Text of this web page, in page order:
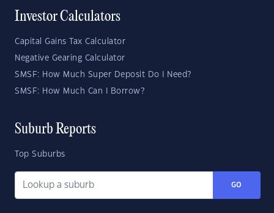
Investor Calculators
Capital Gains Tax Calculator
Negative Gearing Calculator
SMSF: How Much Super Deposit Do I Need?
SMSF: How Much Can I Borrow?
Suburb Reports
Top Suburbs
GO